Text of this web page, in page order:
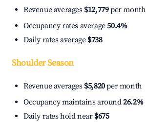
Revenue averages $12,779per month
Occupancy rates average50.4%
Daily rates average $738
Shoulder Season
Revenue averages $5,820per month
Occupancy maintains around26.2%
Daily rates hold near $675